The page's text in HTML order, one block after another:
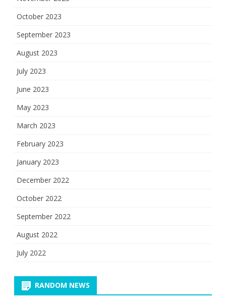
October 2023
September 2023
August 2023
July 2023
June 2023
May 2023
March 2023
February 2023
January 2023
December 2022
October 2022
September 2022
August 2022
July 2022
RANDOM NEWS